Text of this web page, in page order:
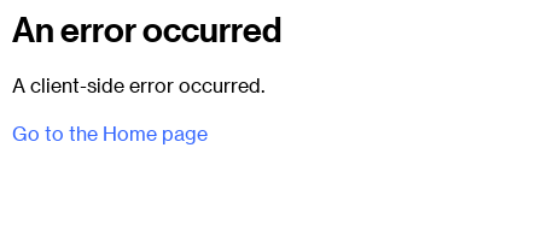
An error occurred
A client-side error occurred.
Go to the Home page